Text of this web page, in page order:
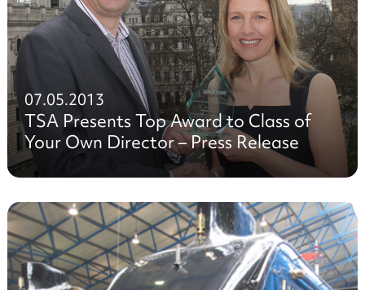
07.05.2013
TSA Presents Top Award to Class of
Your Own Director – Press Release